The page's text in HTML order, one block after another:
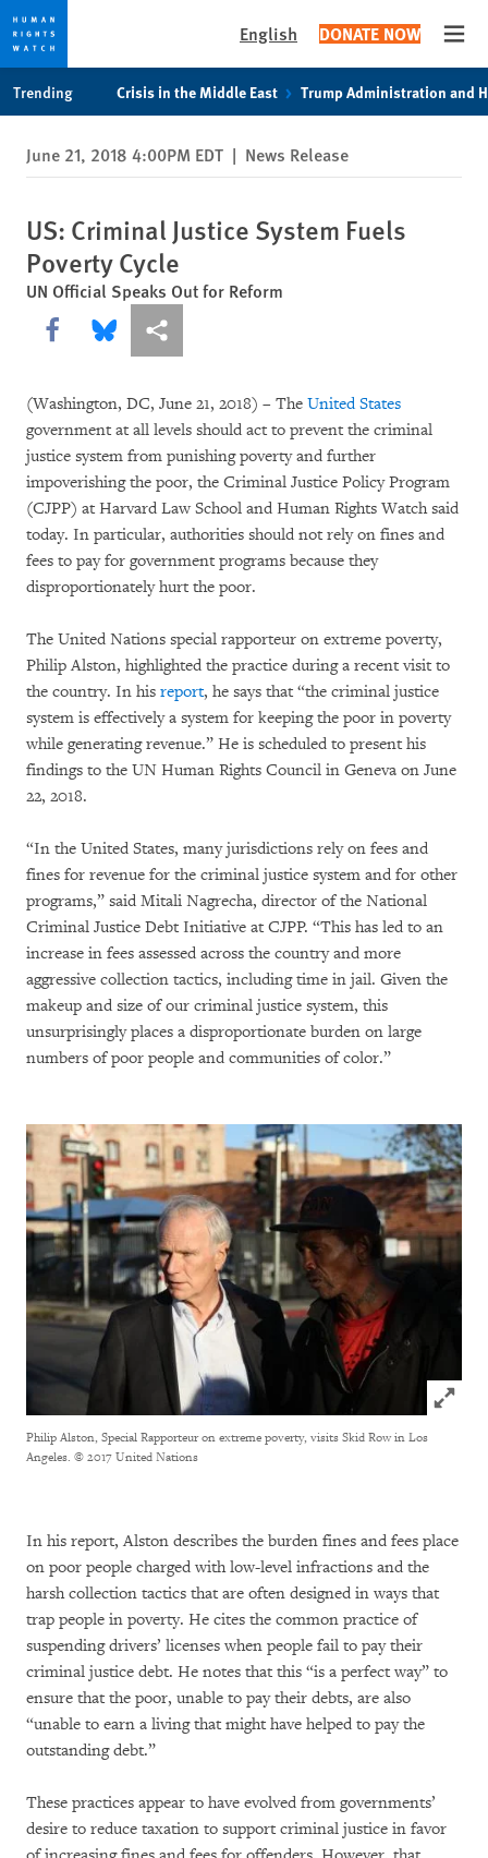
privacy
notice
content
English DONATE NOW
Trending Crisis in the Middle East Trump Administration and
June 21, 2018 4:00PM EDT | News Release
US: Criminal Justice System Fuels
Poverty Cycle
UN Official Speaks Out for Reform
Share this via Facebook
Share this via Bluesky
More sharing options
(Washington, DC, June 21, 2018) – The United States
government at all levels should act to prevent the criminal
justice system from punishing poverty and further
impoverishing the poor, the Criminal Justice Policy Program
(CJPP) at Harvard Law School and Human Rights Watch said
today. In particular, authorities should not rely on fines and
fees to pay for government programs because they
disproportionately hurt the poor.
The United Nations special rapporteur on extreme poverty,
Philip Alston, highlighted the practice during a recent visit to
the country. In his report, he says that “the criminal justice
system is effectively a system for keeping the poor in poverty
while generating revenue.” He is scheduled to present his
findings to the UN Human Rights Council in Geneva on June
22, 2018.
“In the United States, many jurisdictions rely on fees and
fines for revenue for the criminal justice system and for other
programs,” said Mitali Nagrecha, director of the National
Criminal Justice Debt Initiative at CJPP. “This has led to an
increase in fees assessed across the country and more
aggressive collection tactics, including time in jail. Given the
makeup and size of our criminal justice system, this
unsurprisingly places a disproportionate burden on large
numbers of poor people and communities of color.”
Click
Philip Alston, Special Rapporteur on extreme poverty, visits Skid Row in Los
Angeles. © 2017 United Nations
In his report, Alston describes the burden fines and fees place
on poor people charged with low-level infractions and the
harsh collection tactics that are often designed in ways that
trap people in poverty. He cites the common practice of
suspending drivers’ licenses when people fail to pay their
criminal justice debt. He notes that this “is a perfect way” to
ensure that the poor, unable to pay their debts, are also
“unable to earn a living that might have helped to pay the
outstanding debt.”
These practices appear to have evolved from governments’
desire to reduce taxation to support criminal justice in favor